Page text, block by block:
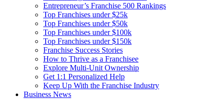
Entrepreneur’s Franchise 500 Rankings
Top Franchises under $25k
Top Franchises under $50k
Top Franchises under $100k
Top Franchises under $150k
Franchise Success Stories
How to Thrive as a Franchisee
Explore Multi-Unit Ownership
Get 1:1 Personalized Help
Keep Up With the Franchise Industry
Business News